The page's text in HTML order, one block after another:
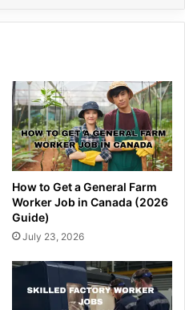
How to Get a General Farm
Worker Job in Canada (2026
Guide)
July 23, 2026